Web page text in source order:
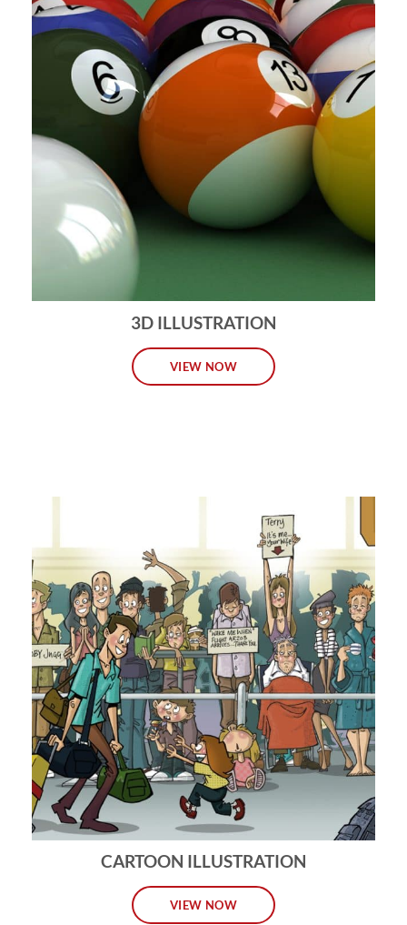
3D ILLUSTRATION
VIEW NOW
CARTOON ILLUSTRATION
VIEW NOW